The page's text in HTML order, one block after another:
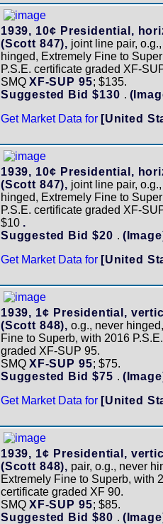
1939, 10¢ Presidential,
(Scott 847), joint line pair,
hinged, Extremely Fine to
P.S.E. certificate graded XF-
SMQ XF-SUP 95; $135.
Suggested Bid $130 .
Get Market Data for [United
1939, 10¢ Presidential,
(Scott 847), joint line pair,
hinged, Extremely Fine to
P.S.E. certificate graded XF-
$10 .
Suggested Bid $20 .
Get Market Data for [United
1939, 1¢ Presidential,
(Scott 848), o.g., never
Fine to Superb, with 2016
graded XF-SUP 95.
SMQ XF-SUP 95; $75.
Suggested Bid $75 .
Get Market Data for [United
1939, 1¢ Presidential,
(Scott 848), pair, o.g., never
Extremely Fine to Superb, with
certificate graded XF 90.
SMQ XF-SUP 95; $85.
Suggested Bid $80 .